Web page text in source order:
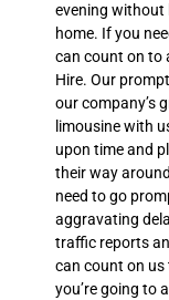
evening without
home. If you
can count on to
Hire. Our
our company’s
limousine with
upon time and
their way
need to go
aggravating
traffic reports
can count on us
you’re going to